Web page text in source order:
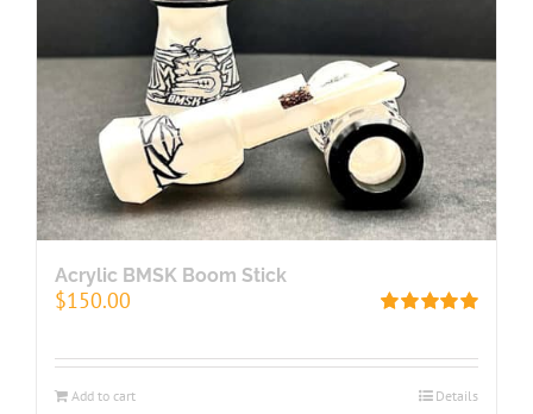
Acrylic BMSK Boom Stick
$150.00
Add to cart Details